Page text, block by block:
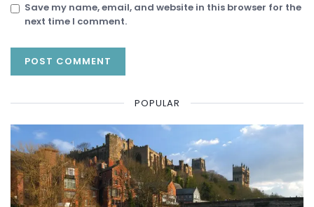
Save my name, email, and website in this browser for the
next time I comment.
POPULAR